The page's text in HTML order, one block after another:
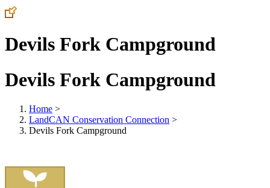
Devils Fork Campground
Devils Fork Campground
Home >
LandCAN Conservation Connection >
Devils Fork Campground